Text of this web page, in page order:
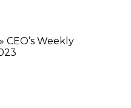
» CEO’s Weekly